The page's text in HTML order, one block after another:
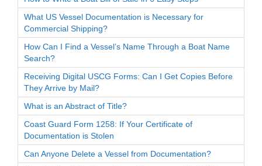
What US Vessel Documentation is Necessary for
Commercial Shipping?
How Can I Find a Vessel’s Name Through a Boat Name
Search?
Receiving Digital USCG Forms: Can I Get Copies Before
They Arrive by Mail?
What is an Abstract of Title?
Coast Guard Form 1258: If Your Certificate of
Documentation is Stolen
Can Anyone Delete a Vessel from Documentation?